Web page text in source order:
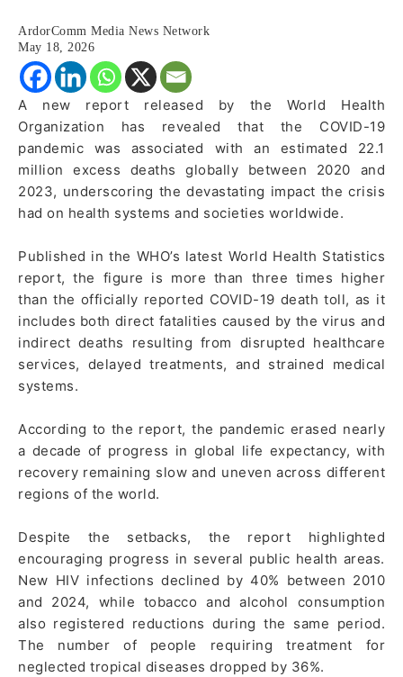
ArdorComm Media News Network
May 18, 2026
A new report released by the World Health
Organization has revealed that the COVID-19
pandemic was associated with an estimated 22.1
million excess deaths globally between 2020 and
2023, underscoring the devastating impact the crisis
had on health systems and societies worldwide.
Published in the WHO’s latest World Health Statistics
report, the figure is more than three times higher
than the officially reported COVID-19 death toll, as it
includes both direct fatalities caused by the virus and
indirect deaths resulting from disrupted healthcare
services, delayed treatments, and strained medical
systems.
According to the report, the pandemic erased nearly
a decade of progress in global life expectancy, with
recovery remaining slow and uneven across different
regions of the world.
Despite the setbacks, the report highlighted
encouraging progress in several public health areas.
New HIV infections declined by 40% between 2010
and 2024, while tobacco and alcohol consumption
also registered reductions during the same period.
The number of people requiring treatment for
neglected tropical diseases dropped by 36%.